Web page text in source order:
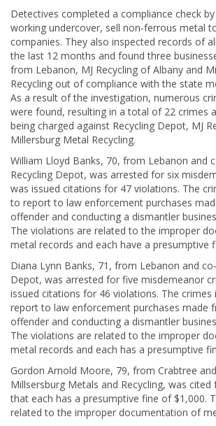
Detectives completed a compliance check
working undercover, sell non-ferrous metal
companies. They also inspected records of
the last 12 months and found three
from Lebanon, MJ Recycling of Albany and
Recycling out of compliance with the state
As a result of the investigation, numerous
were found, resulting in a total of 22 crimes
being charged against Recycling Depot, MJ
Millersburg Metal Recycling.
William Lloyd Banks, 70, from Lebanon and
Recycling Depot, was arrested for six
was issued citations for 47 violations. The
to report to law enforcement purchases
offender and conducting a dismantler
The violations are related to the improper
metal records and each have a presumptive
Diana Lynn Banks, 71, from Lebanon and
Depot, was arrested for five misdemeanor
issued citations for 46 violations. The crimes
report to law enforcement purchases made
offender and conducting a dismantler
The violations are related to the improper
metal records and each has a presumptive
Gordon Arnold Moore, 79, from Crabtree
Millsersburg Metals and Recycling, was
that each has a presumptive fine of $1,000.
related to the improper documentation of